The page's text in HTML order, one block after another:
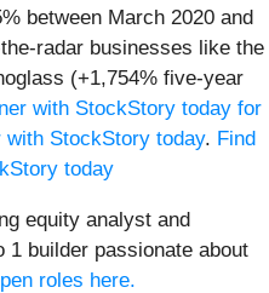
between March 2020 and
radar businesses like the
(+1,754% five-year
with StockStory today for
with StockStory today. Find
today
equity analyst and
1 builder passionate about
roles here.